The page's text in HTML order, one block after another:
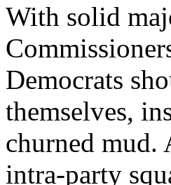
With solid
Democrats
themselves,
churned mud.
intra-party